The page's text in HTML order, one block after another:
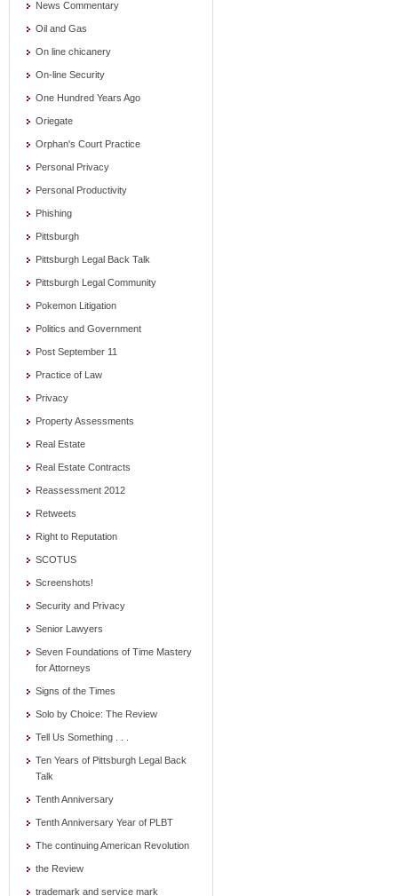
News Commentary
Oil and Gas
On line chicanery
On-line Security
One Hundred Years Ago
Oriegate
Orphan's Court Practice
Personal Privacy
Personal Productivity
Phishing
Pittsburgh
Pittsburgh Legal Back Talk
Pittsburgh Legal Community
Pokemon Litigation
Politics and Government
Post September 11
Practice of Law
Privacy
Property Assessments
Real Estate
Real Estate Contracts
Reassessment 2012
Retweets
Right to Reputation
SCOTUS
Screenshots!
Security and Privacy
Senior Lawyers
Seven Foundations of Time Mastery
for Attorneys
Signs of the Times
Solo by Choice: The Review
Tell Us Something . . .
Ten Years of Pittsburgh Legal Back
Talk
Tenth Anniversary
Tenth Anniversary Year of PLBT
The continuing American Revolution
the Review
trademark and service mark